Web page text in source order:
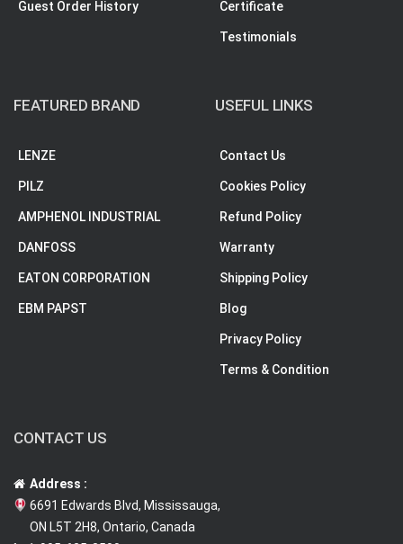
Guest Order History Certificate
Testimonials
FEATURED BRAND
LENZE
PILZ
AMPHENOL INDUSTRIAL
DANFOSS
EATON CORPORATION
EBM PAPST
USEFUL LINKS
Contact Us
Cookies Policy
Refund Policy
Warranty
Shipping Policy
Blog
Privacy Policy
Terms & Condition
CONTACT US
Address :
6691 Edwards Blvd, Mississauga,
ON L5T 2H8, Ontario, Canada